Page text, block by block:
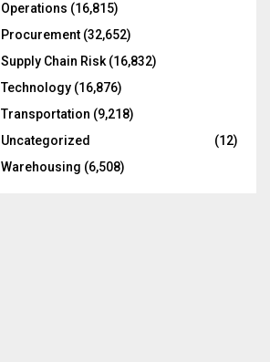
Operations (16,815)
Procurement (32,652)
Supply Chain Risk (16,832)
Technology (16,876)
Transportation (9,218)
Uncategorized
(12)
Warehousing (6,508)